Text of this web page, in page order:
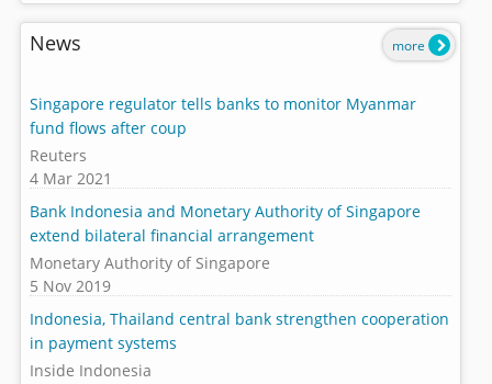
News
Singapore regulator tells banks to monitor Myanmar
fund flows after coup
Reuters
4 Mar 2021
Bank Indonesia and Monetary Authority of Singapore
extend bilateral financial arrangement
Monetary Authority of Singapore
5 Nov 2019
Indonesia, Thailand central bank strengthen cooperation
in payment systems
Inside Indonesia
more